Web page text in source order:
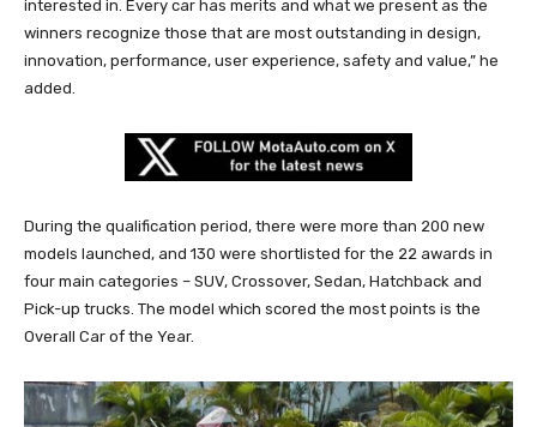
interested in. Every car has merits and what we present as the
winners recognize those that are most outstanding in design,
innovation, performance, user experience, safety and value,” he
added.
During the qualification period, there were more than 200 new
models launched, and 130 were shortlisted for the 22 awards in
four main categories – SUV, Crossover, Sedan, Hatchback and
Pick-up trucks. The model which scored the most points is the
Overall Car of the Year.